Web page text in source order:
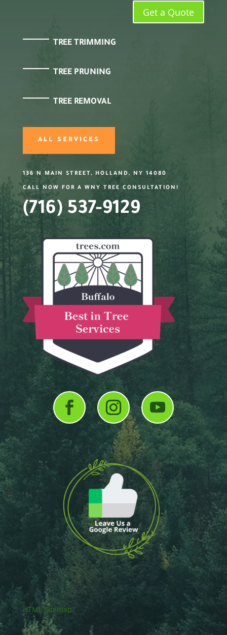
Get a Quote
TREE TRIMMING
TREE PRUNING
TREE REMOVAL
ALL SERVICES
136 N MAIN STREET, HOLLAND, NY 14080
CALL NOW FOR A WNY TREE CONSULTATION!
(716) 537-9129
HTML Sitemap